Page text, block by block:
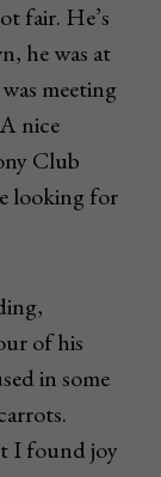
fair. He’s
he was at
meeting
nice
Club
looking for
of his
in some
I found joy